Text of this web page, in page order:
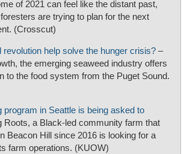
of 2021 can feel like the distant past,
are trying to plan for the next
(Crosscut)
revolution help solve the hunger crisis? –
the emerging seaweed industry offers
to the food system from the Puget Sound.
program in Seattle is being asked to
Roots, a Black-led community farm that
Beacon Hill since 2016 is looking for a
farm operations. (KUOW)